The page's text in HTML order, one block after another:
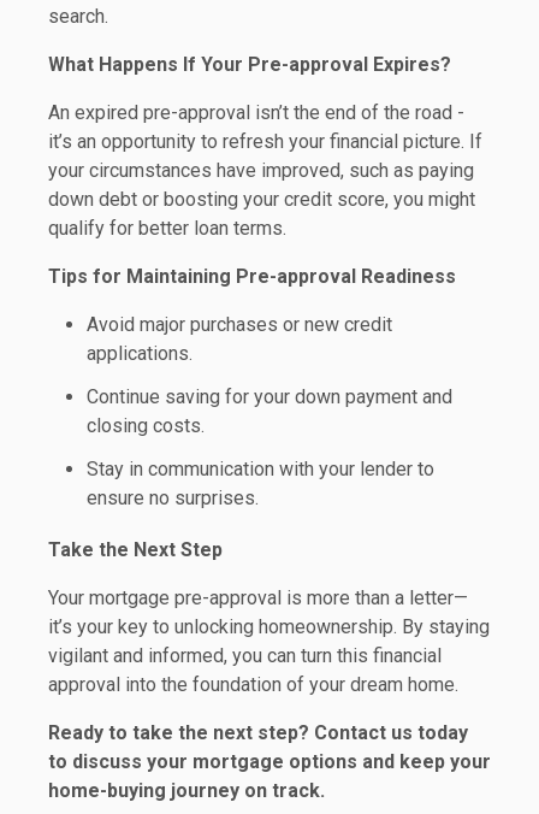
search.
What Happens If Your Pre-approval Expires?
An expired pre-approval isn’t the end of the road -
it’s an opportunity to refresh your financial picture. If
your circumstances have improved, such as paying
down debt or boosting your credit score, you might
qualify for better loan terms.
Tips for Maintaining Pre-approval Readiness
Avoid major purchases or new credit
applications.
Continue saving for your down payment and
closing costs.
Stay in communication with your lender to
ensure no surprises.
Take the Next Step
Your mortgage pre-approval is more than a letter—
it’s your key to unlocking homeownership. By staying
vigilant and informed, you can turn this financial
approval into the foundation of your dream home.
Ready to take the next step? Contact us today
to discuss your mortgage options and keep your
home-buying journey on track.